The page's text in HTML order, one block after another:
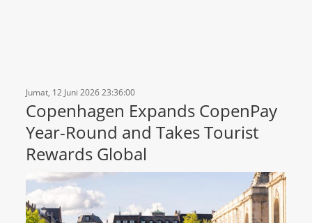
Jumat, 12 Juni 2026 23:36:00
Copenhagen Expands CopenPay
Year-Round and Takes Tourist
Rewards Global